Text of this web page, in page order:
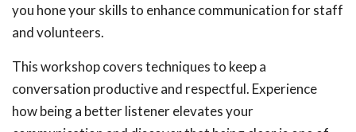
you hone your skills to enhance communication for staff
and volunteers.
This workshop covers techniques to keep a
conversation productive and respectful. Experience
how being a better listener elevates your